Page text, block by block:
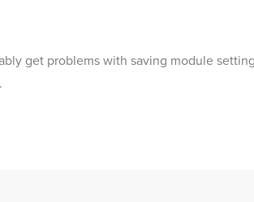
get problems with saving module